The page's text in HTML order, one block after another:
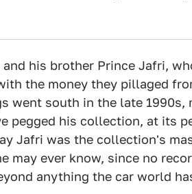
and his brother Prince Jafri,
the money they pillaged
went south in the late 1990s,
pegged his collection, at its
Jafri was the collection's
may ever know, since no
anything the car world